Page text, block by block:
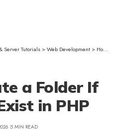
Server Tutorials >Web Development > How to Create a Folder If It Does Not Exist in PHP
a Folder If
in PHP
5 MIN READ